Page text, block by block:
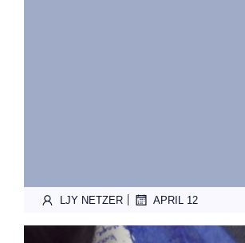
LJY NETZER | APRIL 12